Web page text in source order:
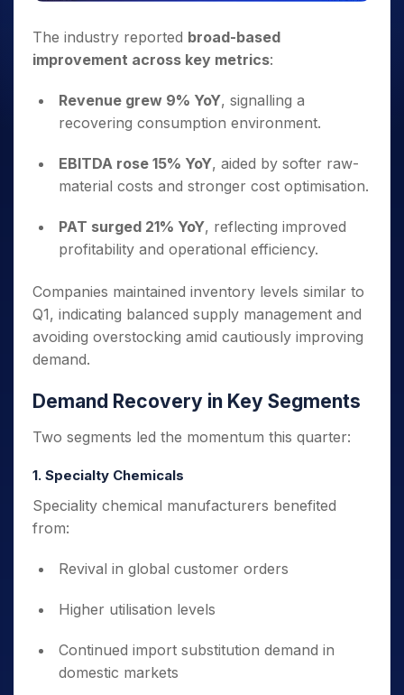
The industry reported broad-based
improvement across key metrics:
Revenue grew 9% YoY, signalling a
recovering consumption environment.
EBITDA rose 15% YoY, aided by softer raw-
material costs and stronger cost optimisation.
PAT surged 21% YoY, reflecting improved
profitability and operational efficiency.
Companies maintained inventory levels similar to
Q1, indicating balanced supply management and
avoiding overstocking amid cautiously improving
demand.
Demand Recovery in Key Segments
Two segments led the momentum this quarter:
1. Specialty Chemicals
Speciality chemical manufacturers benefited
from:
Revival in global customer orders
Higher utilisation levels
Continued import substitution demand in
domestic markets